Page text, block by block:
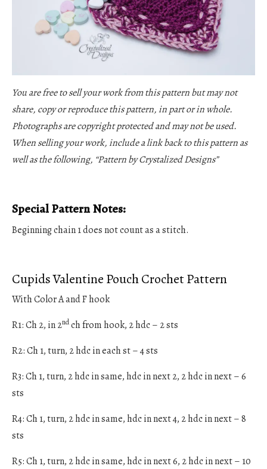
You are free to sell your work from this pattern but may not
share, copy or reproduce this pattern, in part or in whole.
Photographs are copyright protected and may not be used.
When selling your work, include a link back to this pattern as
well as the following, “Pattern by Crystalized Designs”
Special Pattern Notes:
Beginning chain 1 does not count as a stitch.
Cupids Valentine Pouch Crochet Pattern
With Color A and F hook
R1: Ch 2, in 2ndch from hook, 2 hdc – 2 sts
R2: Ch 1, turn, 2 hdc in each st – 4 sts
R3: Ch 1, turn, 2 hdc in same, hdc in next 2, 2 hdc in next – 6
sts
R4: Ch 1, turn, 2 hdc in same, hdc in next 4, 2 hdc in next – 8
sts
R5: Ch 1, turn, 2 hdc in same, hdc in next 6, 2 hdc in next – 10